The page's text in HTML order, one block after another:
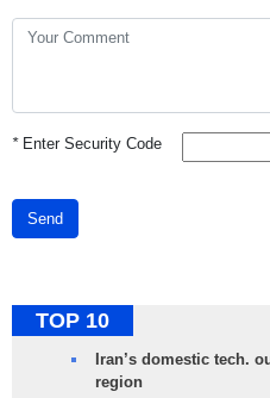
*Enter Security Code
Send
TOP 10
Iran’s domestic tech.
region